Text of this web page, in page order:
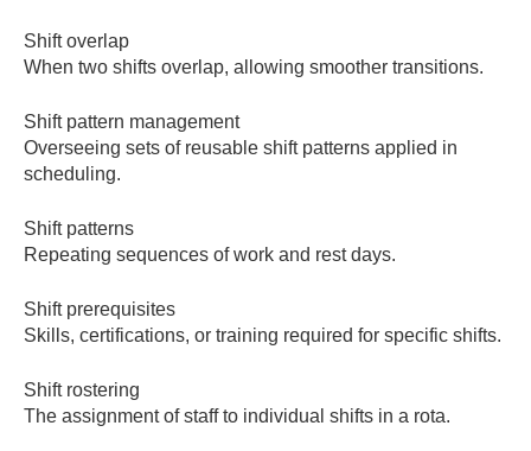
Shift overlap
When two shifts overlap, allowing smoother transitions.
Shift pattern management
Overseeing sets of reusable shift patterns applied in
scheduling.
Shift patterns
Repeating sequences of work and rest days.
Shift prerequisites
Skills, certifications, or training required for specific shifts.
Shift rostering
The assignment of staff to individual shifts in a rota.